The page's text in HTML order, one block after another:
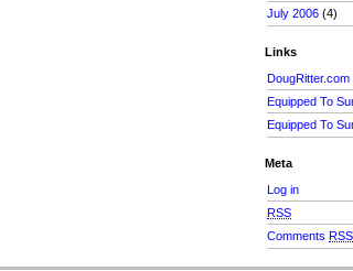
July 2006 (4)
Links
DougRitter.com
Equipped To
Equipped To
Meta
Log in
RSS
Comments RSS